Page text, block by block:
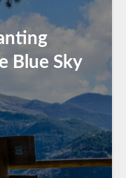
Blue Sky